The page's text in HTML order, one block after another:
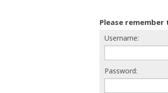
Please
Username:
Password: